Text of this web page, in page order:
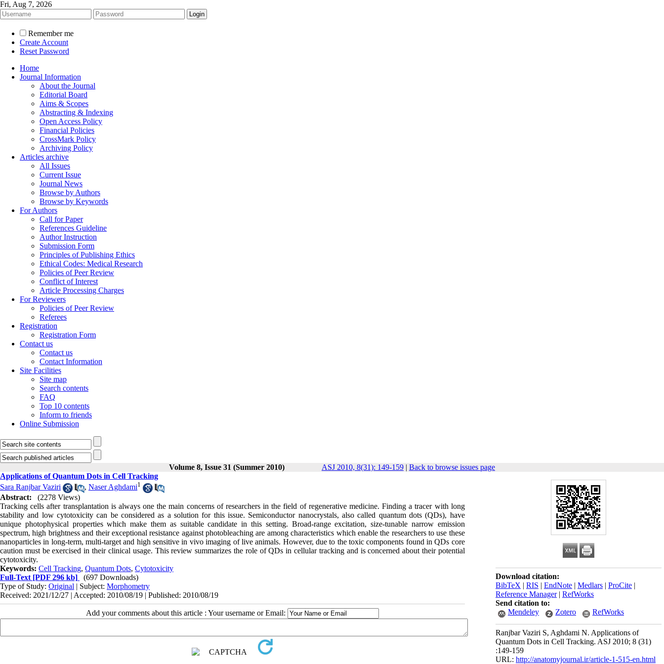
Fri, Aug 7, 2026
Remember me
Create Account
Reset Password
Home
Journal Information
About the Journal
Editorial Board
Aims & Scopes
Abstracting & Indexing
Open Access Policy
Financial Policies
CrossMark Policy
Archiving Policy
Articles archive
All Issues
Current Issue
Journal News
Browse by Authors
Browse by Keywords
For Authors
Call for Paper
References Guideline
Author Instruction
Submission Form
Principles of Publishing Ethics
Ethical Codes: Medical Research
Policies of Peer Review
Conflict of Interest
Article Processing Charges
For Reviewers
Policies of Peer Review
Referees
Registration
Registration Form
Contact us
Contact us
Contact Information
Site Facilities
Site map
Search contents
FAQ
Top 10 contents
Inform to friends
Online Submission
Volume 8, Issue 31 (Summer 2010) ASJ 2010, 8(31): 149-159 | Back to browse issues page
Download citation:
BibTeX | RIS | EndNote | Medlars | ProCite |
Reference Manager| RefWorks
Send citation to:
Mendeley
Zotero RefWorks
Ranjbar Vaziri S, Aghdami N. Applications of
Quantum Dots in Cell Tracking. ASJ 2010; 8 (31)
:149-159
URL: http://anatomyjournal.ir/article-1-515-en.html
Applications of Quantum Dots in Cell Tracking
Sara Ranjbar Vaziri
, Naser Aghdami1
Abstract:
(2278 Views)
Tracking cells after transplantation is always one the main concerns of researchers in the field of regenerative medicine. Finding a tracer with long
stability and low cytotoxicity can be considered as a solution for this issue. Semiconductor nanocrystals, also called quantum dots (QDs), have
unique photophysical properties which make them as suitable candidate in this setting. Broad-range excitation, size-tunable narrow emission
spectrum, high brightness and their exceptional resistance against photobleaching are among characteristics which enable the researchers to use these
nanoparticles in long-term, multi-target and high sensitive in vivo imaging of live animals. However, due to the toxic components found in QDs core
caution must be exercised in their clinical usage. This review summarizes the role of QDs in cellular tracking and is concerned about their potential
cytotoxicity.
Keywords: Cell Tracking, Quantum Dots, Cytotoxicity
Full-Text [PDF 296 kb]
(697 Downloads)
Type of Study: Original | Subject: Morphometry
Received: 2021/12/27 | Accepted: 2010/08/19 | Published: 2010/08/19
Add your comments about this article : Your username or Email: